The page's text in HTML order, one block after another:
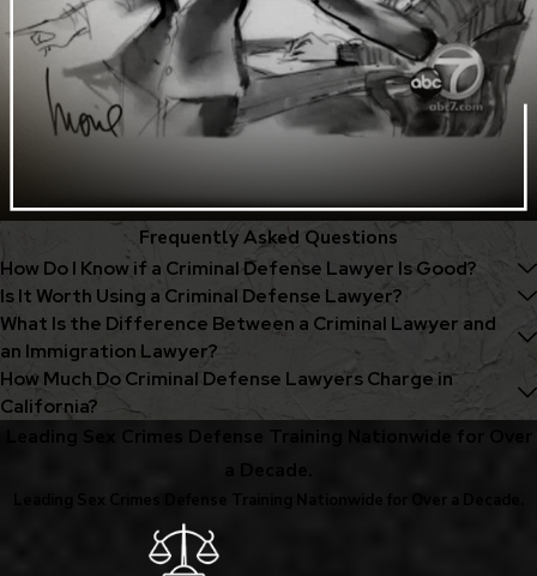
Frequently Asked Questions
How Do I Know if a Criminal Defense Lawyer Is Good?
Is It Worth Using a Criminal Defense Lawyer?
What Is the Difference Between a Criminal Lawyer and
an Immigration Lawyer?
How Much Do Criminal Defense Lawyers Charge in
California?
Leading Sex Crimes Defense Training Nationwide for Over
Leading Sex Crimes Defense Training Nationwide for Over a Decade.